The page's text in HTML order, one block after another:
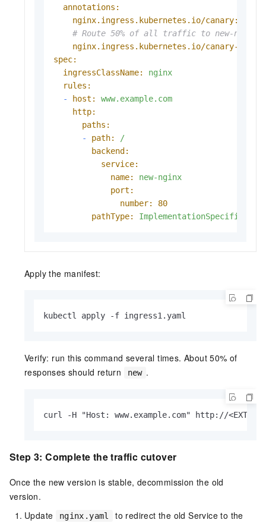
annotations:
nginx.ingress.kubernetes.io/canary:
# Route 50% of all traffic to new-
nginx.ingress.kubernetes.io/canary-
spec:
ingressClassName:
nginx
rules:
-
host:
www.example.com
http:
paths:
-
path:
/
backend:
service:
name:
new-nginx
port:
number:
80
pathType:
ImplementationSpecific
Apply the manifest:
kubectl apply -f ingress1.yaml
Verify: run this command several times. About 50% of
responses should return
new .
curl -H "Host: www.example.com" http://
Step 3: Complete the traffic cutover
Once the new version is stable, decommission the old
version.
Update
nginx.yaml
to redirect the old Service to the